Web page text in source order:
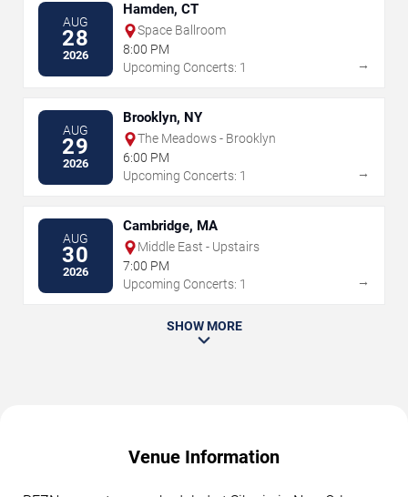
AUG
28
2026
Hamden, CT
Space Ballroom
8:00 PM
Upcoming Concerts: 1
→
AUG
29
2026
Brooklyn, NY
The Meadows - Brooklyn
6:00 PM
Upcoming Concerts: 1
→
AUG
30
2026
Cambridge, MA
Middle East - Upstairs
7:00 PM
Upcoming Concerts: 1
→
SHOW MORE
Venue Information